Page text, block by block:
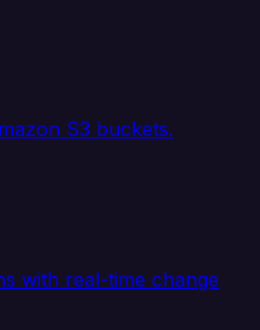
S3 buckets.
with real-time change